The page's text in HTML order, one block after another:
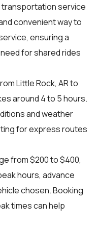
transportation service
convenient way to
ensuring a
for shared rides
Little Rock, AR to
around 4 to 5 hours.
and weather
for express routes
from $200 to $400,
hours, advance
chosen. Booking
times can help